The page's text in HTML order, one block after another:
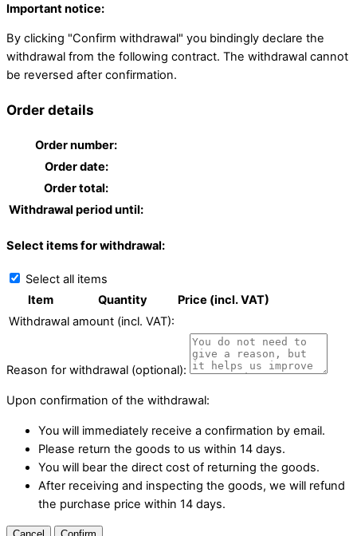
Important notice:
By clicking "Confirm withdrawal" you bindingly declare the
withdrawal from the following contract. The withdrawal cannot
be reversed after confirmation.
Order details
Order number:
Order date:
Order total:
Withdrawal period until:
Select items for withdrawal:
Select all items
Item
Quantity
Price (incl. VAT)
Withdrawal amount (incl. VAT):
Reason for withdrawal (optional):
Upon confirmation of the withdrawal:
You will immediately receive a confirmation by email.
Please return the goods to us within 14 days.
You will bear the direct cost of returning the goods.
After receiving and inspecting the goods, we will refund
the purchase price within 14 days.